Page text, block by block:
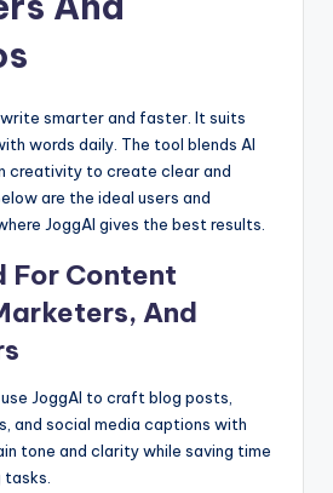
smarter and faster. It suits
words daily. The tool blends AI
creativity to create clear and
are the ideal users and
JoggAI gives the best results.
For Content
And
use JoggAI to craft blog posts,
and social media captions with
tone and clarity while saving time
tasks.